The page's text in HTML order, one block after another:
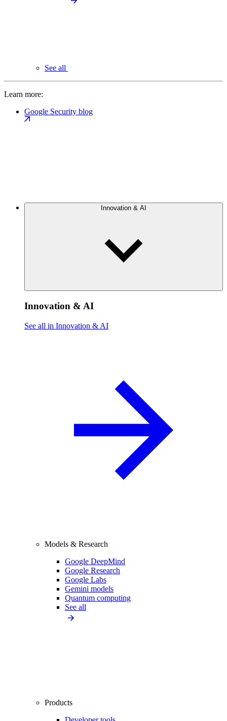
See all
Learn more:
Google Security blog
Innovation & AI
Innovation & AI
See all in Innovation & AI
Models & Research
Google DeepMind
Google Research
Google Labs
Gemini models
Quantum computing
See all
Products